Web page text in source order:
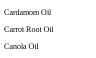
Cardamom Oil
Carrot Root Oil
Canola Oil